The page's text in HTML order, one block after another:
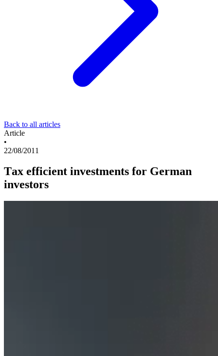
Back to all articles
Article
•
22/08/2011
Tax efficient investments for German
investors